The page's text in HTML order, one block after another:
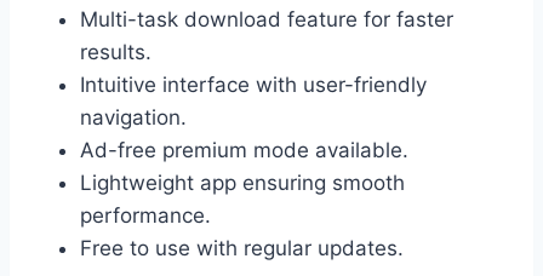
Multi-task download feature for faster
results.
Intuitive interface with user-friendly
navigation.
Ad-free premium mode available.
Lightweight app ensuring smooth
performance.
Free to use with regular updates.